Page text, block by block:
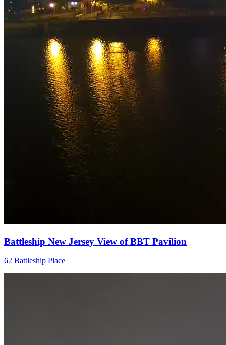
Battleship New Jersey View of BBT Pavilion
62 Battleship Place